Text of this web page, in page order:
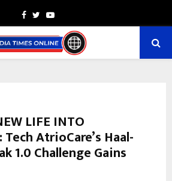
Facebook
TwitterYoutube
LIFE INTO
Tech AtrioCare’s Haal-
1.0 Challenge Gains